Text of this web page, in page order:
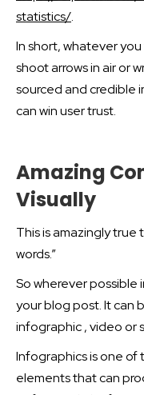
statistics/.
In short, whatever
shoot arrows in air or
sourced and credible
can win user trust.
Amazing
Visually
This is amazingly true
words.”
So wherever possible
your blog post. It can
infographic , video or
Infographics is one of
elements that can